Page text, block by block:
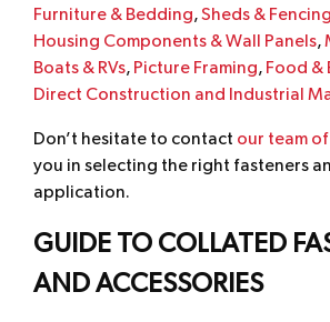
Furniture & Bedding,Sheds & Fencing
Housing Components & Wall Panels,
Boats & RVs, Picture Framing, Food &
Direct Construction and Industrial
Don’t hesitate to contact our team
you in selecting the right fasteners
application.
GUIDE TO COLLATED
AND ACCESSORIES